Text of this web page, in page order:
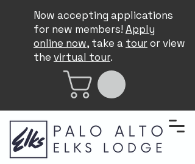
Now accepting applications
for new members! Apply
online now, take a touror view
the virtual tour.